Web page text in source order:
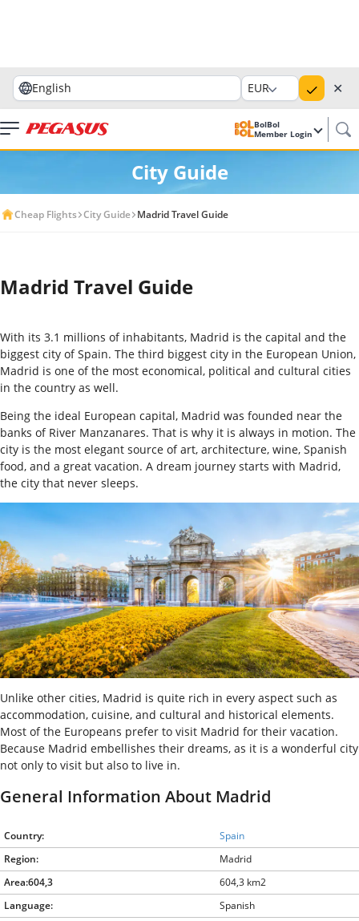
English EUR ✕
BolBol
Member Login
City Guide
Cheap Flights City Guide Madrid Travel Guide
Madrid Travel Guide
With its 3.1 millions of inhabitants, Madrid is the capital and the
biggest city of Spain. The third biggest city in the European Union,
Madrid is one of the most economical, political and cultural cities
in the country as well.
Being the ideal European capital, Madrid was founded near the
banks of River Manzanares. That is why it is always in motion. The
city is the most elegant source of art, architecture, wine, Spanish
food, and a great vacation. A dream journey starts with Madrid,
the city that never sleeps.
Unlike other cities, Madrid is quite rich in every aspect such as
accommodation, cuisine, and cultural and historical elements.
Most of the Europeans prefer to visit Madrid for their vacation.
Because Madrid embellishes their dreams, as it is a wonderful city
not only to visit but also to live in.
General Information About Madrid
Country:
Spain
Region:
Madrid
Area:604,3
604,3 km2
Language:
Spanish